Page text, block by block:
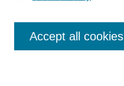
Select context to search:
Accept all cookies